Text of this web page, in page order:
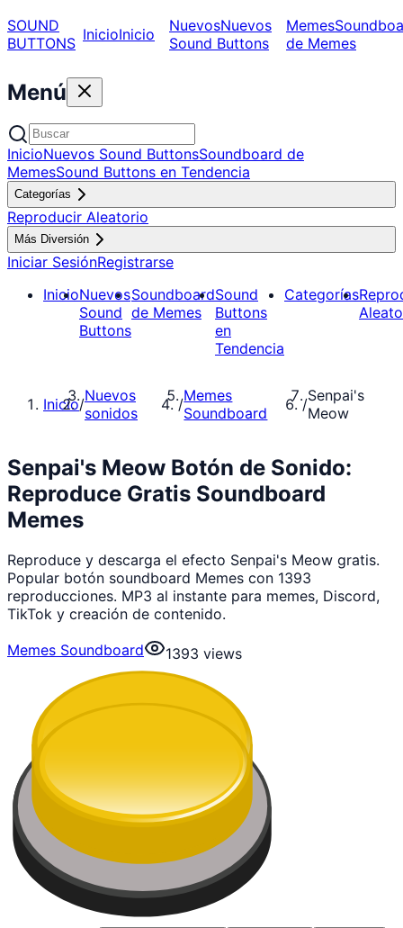
SOUND
BUTTONS InicioInicio NuevosNuevos
Sound Buttons
Memes
de Memes
Menú
InicioNuevos Sound ButtonsSoundboard de
MemesSound Buttons en Tendencia
Categorías
Reproducir Aleatorio
Más Diversión
Iniciar SesiónRegistrarse
InicioNuevos
Sound
Buttons
Soundboard
de Memes
Sound
Buttons
en
Tendencia
Categorías
Inicio/Nuevos
sonidos
/Memes
Soundboard
/Senpai's
Meow
Senpai's Meow Botón de Sonido:
Reproduce Gratis Soundboard
Memes
Reproduce y descarga el efecto Senpai's Meow gratis.
Popular botón soundboard Memes con 1393
reproducciones. MP3 al instante para memes, Discord,
TikTok y creación de contenido.
Memes Soundboard
1393 views